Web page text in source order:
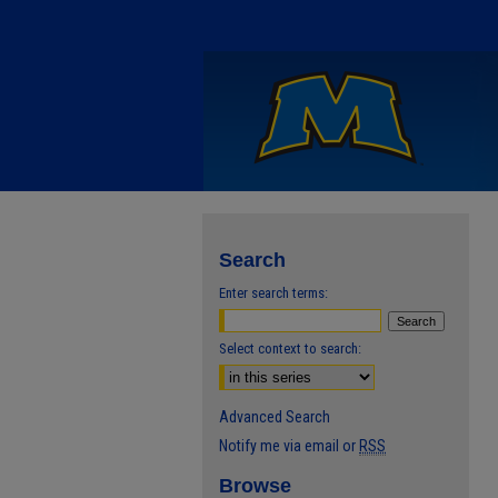
Search
Enter search terms:
Select context to search:
Advanced Search
Notify me via email or RSS
Browse